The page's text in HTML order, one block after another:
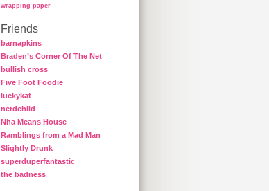
wrapping paper
Friends
barnapkins
Braden’s Corner Of The Net
bullish cross
Five Foot Foodie
luckykat
nerdchild
Nha Means House
Ramblings from a Mad Man
Slightly Drunk
superduperfantastic
the badness